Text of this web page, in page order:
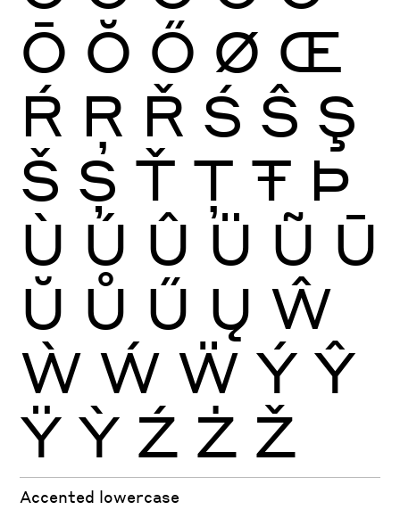
Ō Ŏ Ő Ø Œ
Ŕ Ŗ Ř Ś Ŝ Ş
Š Ș Ť Ţ Ŧ Þ
Ù Ú Û Ü Ũ Ū
Ŭ Ů Ű Ų Ŵ
Ẁ Ẃ Ẅ Ý Ŷ
Ÿ Ỳ Ź Ż Ž
Accented lowercase